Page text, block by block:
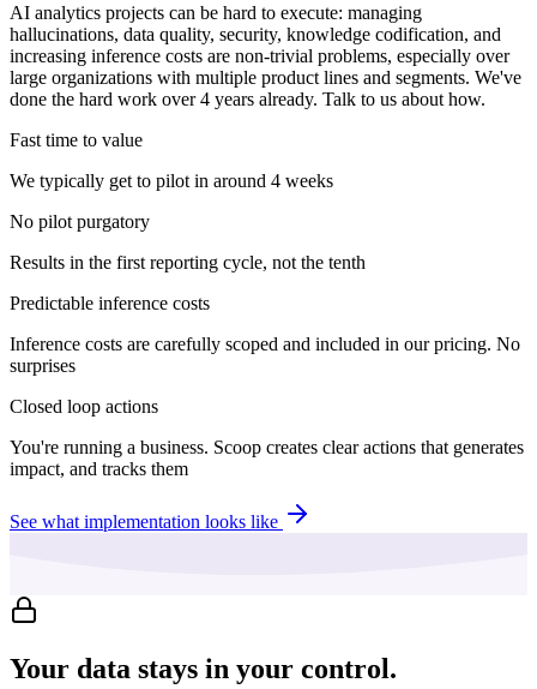
AI analytics projects can be hard to execute: managing
hallucinations, data quality, security, knowledge codification, and
increasing inference costs are non-trivial problems, especially over
large organizations with multiple product lines and segments. We've
done the hard work over 4 years already. Talk to us about how.
Fast time to value
We typically get to pilot in around 4 weeks
No pilot purgatory
Results in the first reporting cycle, not the tenth
Predictable inference costs
Inference costs are carefully scoped and included in our pricing. No
surprises
Closed loop actions
You're running a business. Scoop creates clear actions that generates
impact, and tracks them
See what implementation looks like
Your data stays in your control.